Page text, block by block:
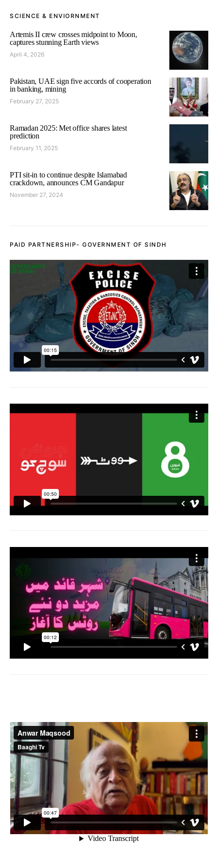
SCIENCE & ENVIORNMENT
Artemis II crew crosses midpoint to Moon,
captures stunning Earth views
April 4, 2026
Pakistan, UAE sign five accords of cooperation
in banking, mining
February 27, 2025
Ramadan 2025: Met office shares latest
prediction
February 11, 2025
PTI sit-in to continue despite Islamabad
crackdown, announces CM Gandapur
November 27, 2024
PAID PARTNERSHIP- GOVERNMENT OF SINDH